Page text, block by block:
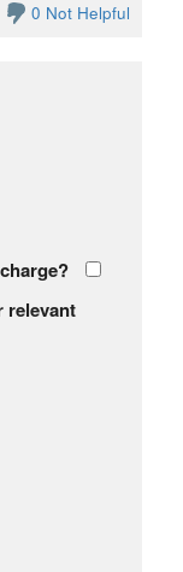
0 Not Helpful
relevant